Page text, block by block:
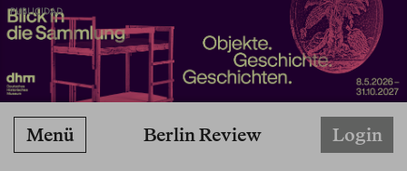
PUBLICIDAD
Berlin Review
Menü Login